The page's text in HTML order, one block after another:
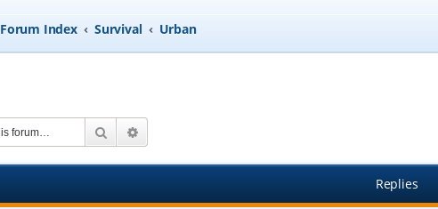
Forum Index Survival Urban
Search
Replies